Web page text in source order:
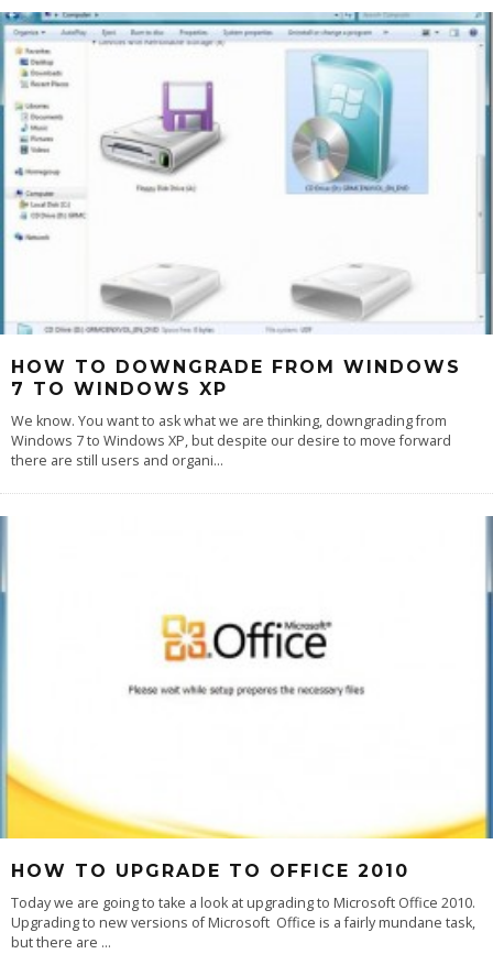
HOW TO DOWNGRADE FROM WINDOWS
7 TO WINDOWS XP
We know. You want to ask what we are thinking, downgrading from
Windows 7 to Windows XP, but despite our desire to move forward
there are still users and organi...
HOW TO UPGRADE TO OFFICE 2010
Today we are going to take a look at upgrading to Microsoft Office 2010.
Upgrading to new versions of Microsoft Office is a fairly mundane task,
but there are ...